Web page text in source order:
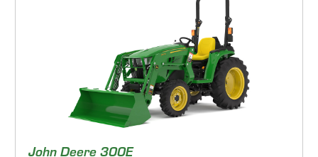
John Deere 300E